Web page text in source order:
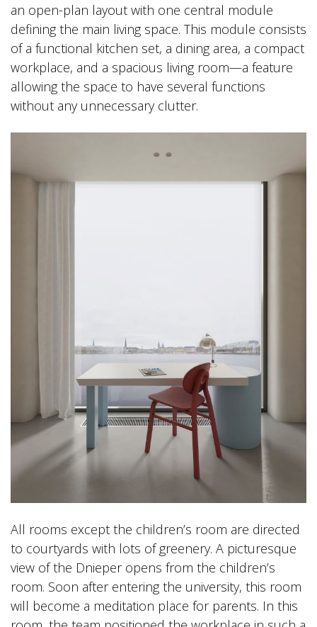
an open-plan layout with one central module
defining the main living space. This module consists
of a functional kitchen set, a dining area, a compact
workplace, and a spacious living room—a feature
allowing the space to have several functions
without any unnecessary clutter.
All rooms except the children’s room are directed
to courtyards with lots of greenery. A picturesque
view of the Dnieper opens from the children’s
room. Soon after entering the university, this room
will become a meditation place for parents. In this